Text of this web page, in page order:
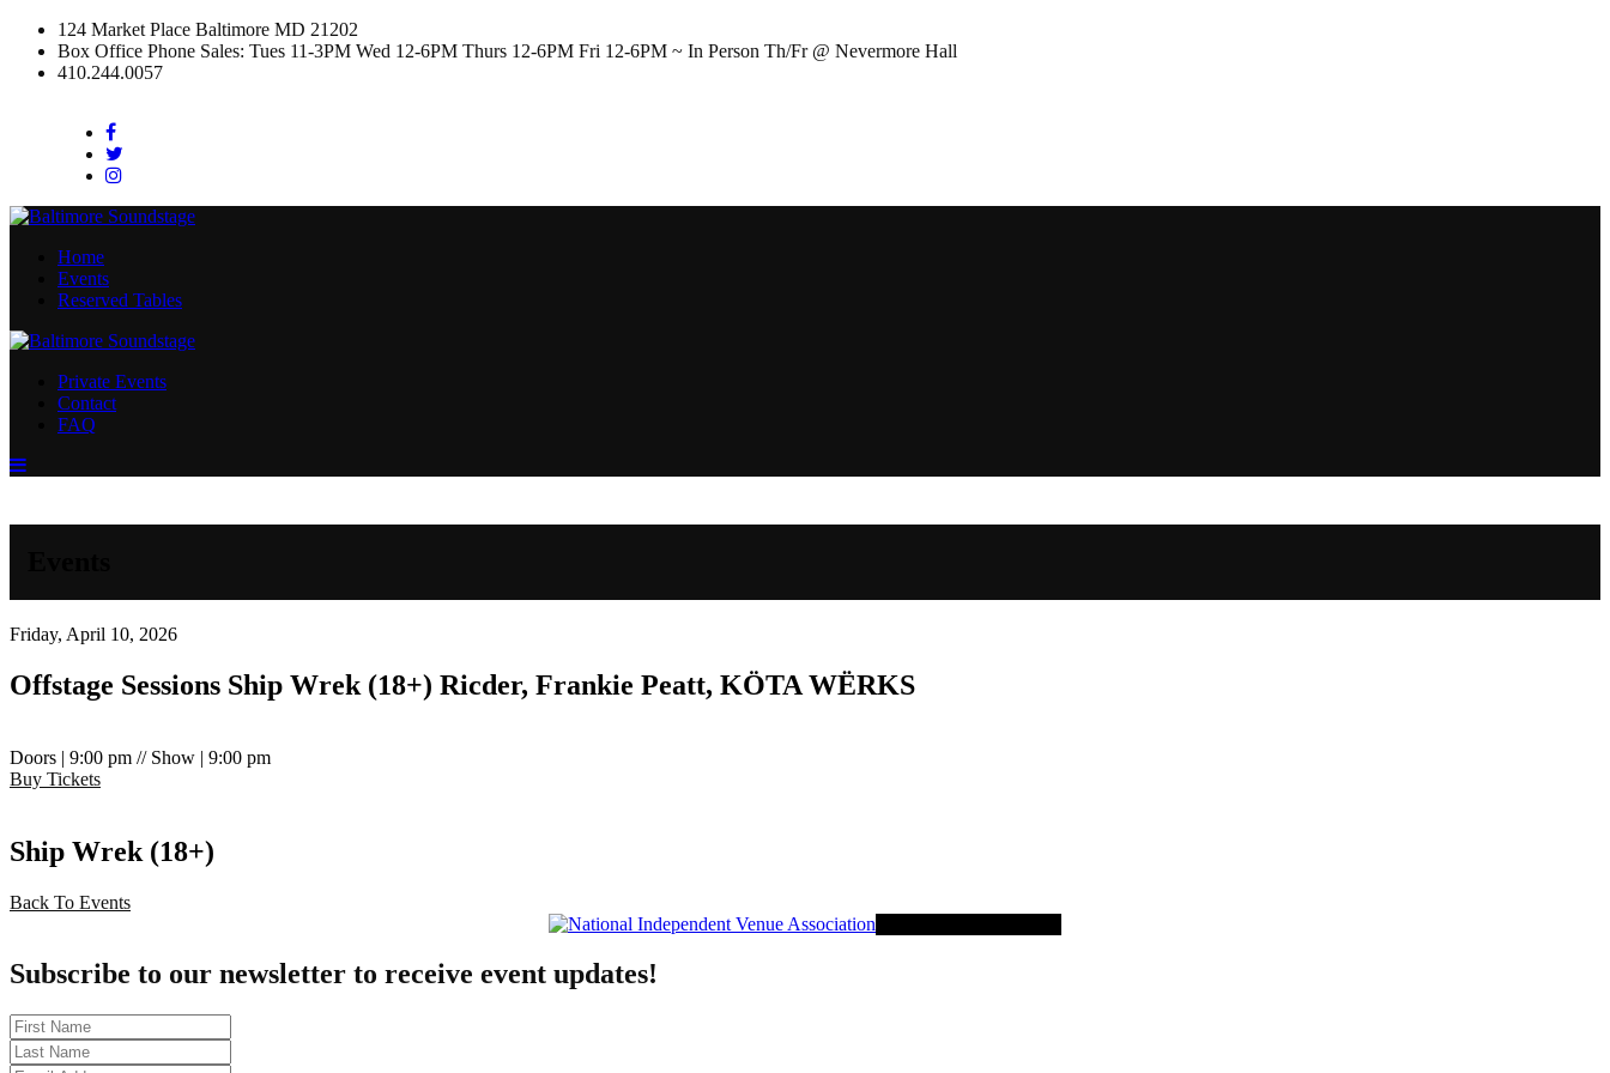
124 Market Place Baltimore MD 21202
Box Office Phone Sales: Tues 11-3PM Wed 12-6PM Thurs 12-6PM Fri 12-6PM ~ In Person Th/Fr @ Nevermore Hall
410.244.0057
Facebook
Instagram
Home
Events
Reserved Tables
Private Events
Contact
FAQ
Menu
Friday, April 10, 2026
Offstage Sessions Ship Wrek (18+) Ricder, Frankie Peatt, KÖTA WËRKS
Doors | 9:00 pm // Show | 9:00 pm
Buy Tickets
Ship Wrek (18+)
Back To Events
Subscribe to our newsletter to receive event updates!
First
Name
Last